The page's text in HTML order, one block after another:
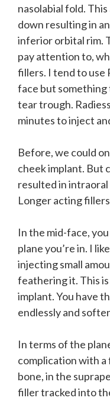
nasolabial fold.
down resulting in
inferior orbital rim.
pay attention to,
fillers. I tend to use
face but something
tear trough.
minutes to inject
Before, we could
cheek implant. But
resulted in
Longer acting
In the mid-face,
plane you’re in. I
injecting small
feathering it. This
implant. You have
endlessly and
In terms of the
complication with
bone, in the
filler tracked into